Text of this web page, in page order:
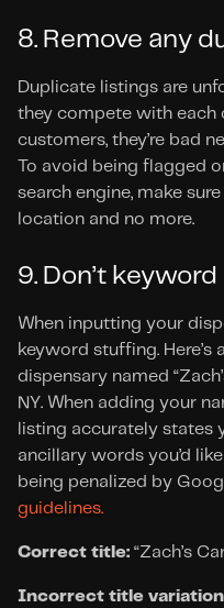
8. Remove any
Duplicate listings are
they compete with each
customers, they’re bad
To avoid being flagged
search engine, make
location and no more.
9. Don’t
When inputting your
keyword stuffing. Here’s
dispensary named
NY. When adding your
listing accurately states
ancillary words you’d
being penalized by
guidelines.
Correct title: “Zach’s
Incorrect title